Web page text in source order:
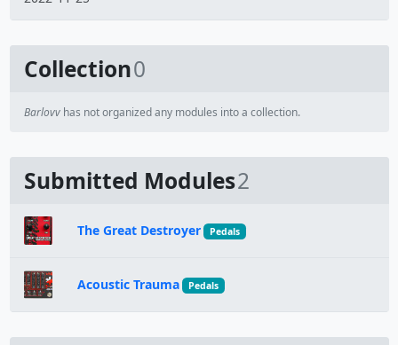
Collection0
Barlovvhas not organized any modules into a collection.
Submitted Modules2
The Great Destroyer Pedals
Acoustic Trauma Pedals